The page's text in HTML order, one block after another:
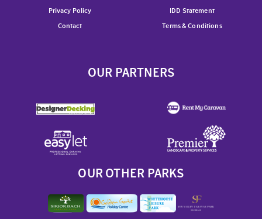
Privacy Policy
IDD Statement
Contact
Terms & Conditions
OUR PARTNERS
OUR OTHER PARKS